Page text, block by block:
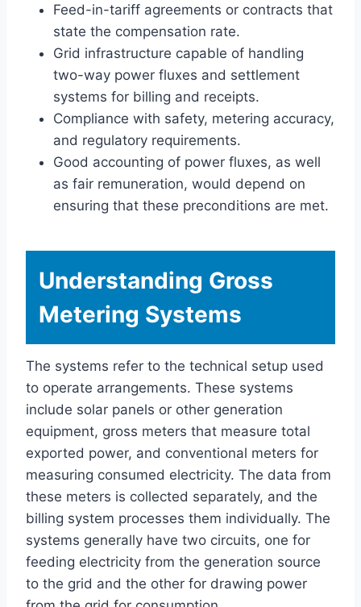
Feed-in-tariff agreements or contracts that
state the compensation rate.
Grid infrastructure capable of handling
two-way power fluxes and settlement
systems for billing and receipts.
Compliance with safety, metering accuracy,
and regulatory requirements.
Good accounting of power fluxes, as well
as fair remuneration, would depend on
ensuring that these preconditions are met.
Understanding Gross
Metering Systems
The systems refer to the technical setup used
to operate arrangements. These systems
include solar panels or other generation
equipment, gross meters that measure total
exported power, and conventional meters for
measuring consumed electricity. The data from
these meters is collected separately, and the
billing system processes them individually. The
systems generally have two circuits, one for
feeding electricity from the generation source
to the grid and the other for drawing power